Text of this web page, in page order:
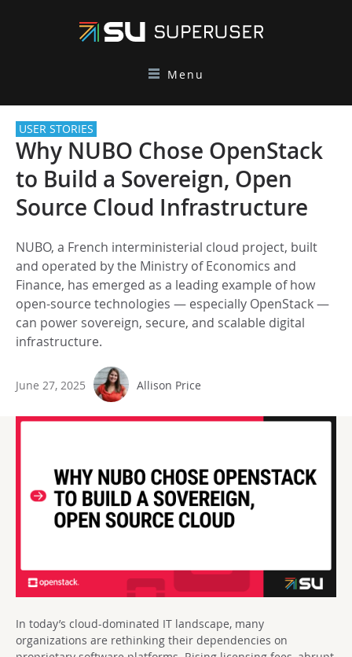
Menu
USER STORIES
Why NUBO Chose OpenStack
to Build a Sovereign, Open
Source Cloud Infrastructure
NUBO, a French interministerial cloud project, built
and operated by the Ministry of Economics and
Finance, has emerged as a leading example of how
open-source technologies — especially OpenStack —
can power sovereign, secure, and scalable digital
infrastructure.
June 27, 2025 Allison Price
In today’s cloud-dominated IT landscape, many
organizations are rethinking their dependencies on